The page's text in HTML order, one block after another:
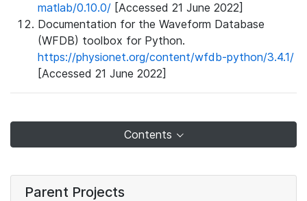
matlab/0.10.0/ [Accessed 21 June 2022]
Documentation for the Waveform Database
(WFDB) toolbox for Python.
https://physionet.org/content/wfdb-python/3.4.1/
[Accessed 21 June 2022]
Contents
Parent Projects